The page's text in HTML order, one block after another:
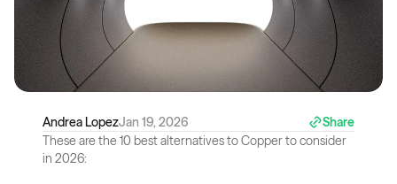
Andrea LopezJan 19, 2026
Share
These are the 10 best alternatives to Copper to consider
in 2026: